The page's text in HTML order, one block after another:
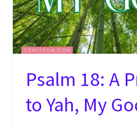
Psalm 18: A
to Yah, My